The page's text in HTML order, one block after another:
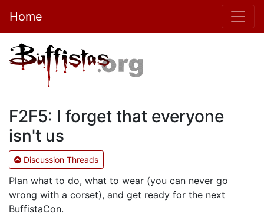
Home
F2F5: I forget that everyone
isn't us
Discussion Threads
Plan what to do, what to wear (you can never go
wrong with a corset), and get ready for the next
BuffistaCon.